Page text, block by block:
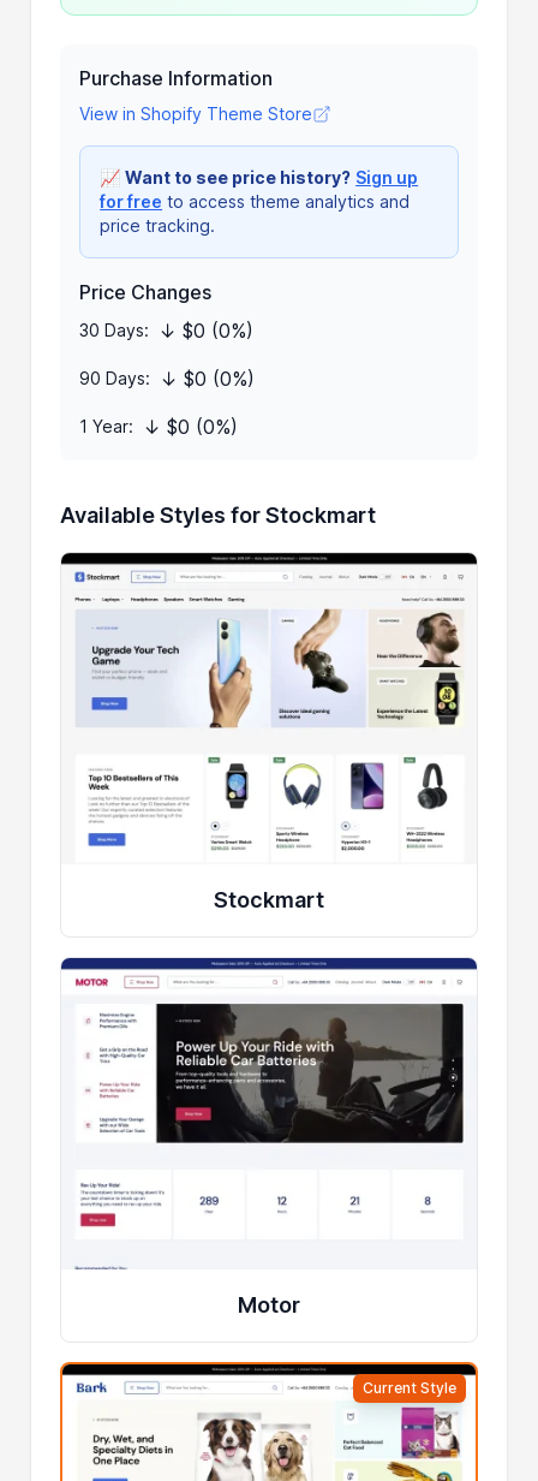
Purchase Information
View in Shopify Theme Store
📈Want to see price history? Sign up
for free to access theme analytics and
price tracking.
Price Changes
30 Days: ↓ $0 (0%)
90 Days: ↓ $0 (0%)
1 Year: ↓ $0 (0%)
Available Styles for Stockmart
Stockmart
Motor
Current Style